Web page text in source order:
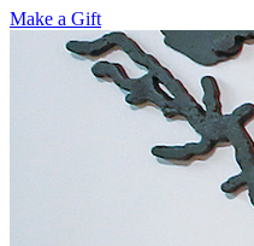
Make a Gift